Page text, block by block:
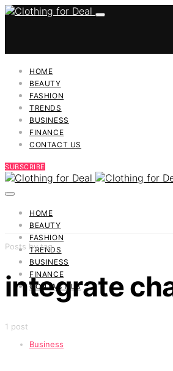
HOME
BEAUTY
FASHION
TRENDS
BUSINESS
FINANCE
CONTACT US
SUBSCRIBE
HOME
BEAUTY
FASHION
TRENDS
BUSINESS
FINANCE
CONTACT US
Posts by tag
integrate
1 post
Business